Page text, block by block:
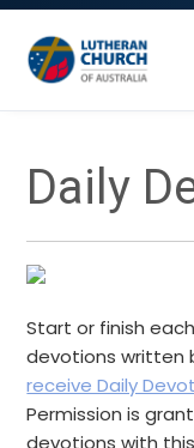
Skip
primary
Skip
main
Skip
primary
Skip
footer
Daily
Start or finish
devotions written
receive Daily
Permission is
devotions with
Primary
Sidebar